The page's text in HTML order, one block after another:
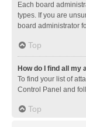
Each board
types. If you are
board administrator
Top
How do I find all my
To find your list of
Control Panel and
Top